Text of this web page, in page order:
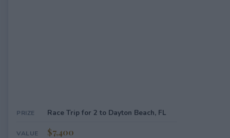
PRIZE Race Trip for 2 to Dayton Beach, FL
VALUE $7,400